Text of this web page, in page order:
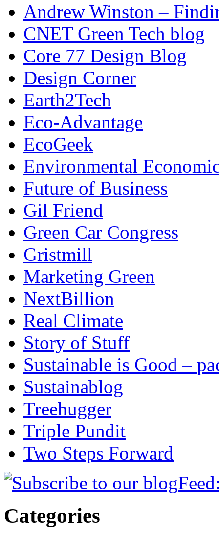
Andrew Winston –
CNET Green Tech blog
Core 77 Design Blog
Design Corner
Earth2Tech
Eco-Advantage
EcoGeek
Environmental
Future of Business
Gil Friend
Green Car Congress
Gristmill
Marketing Green
NextBillion
Real Climate
Story of Stuff
Sustainable is Good –
Sustainablog
Treehugger
Triple Pundit
Two Steps Forward
Categories